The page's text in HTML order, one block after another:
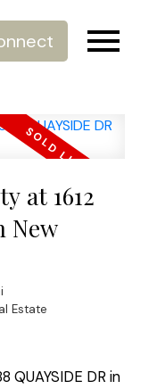
at 1612
New
Estate
QUAYSIDE DR in